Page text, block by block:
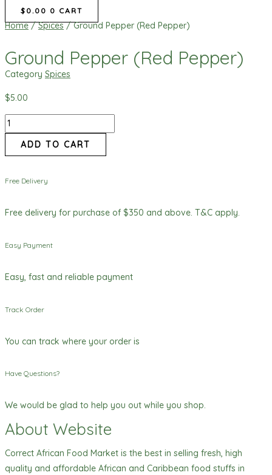
$ 0.00 0 CART
Home/Spices/ Ground Pepper (Red Pepper)
Ground Pepper (Red Pepper)
Category Spices
$5.00
ADD TO CART
Free Delivery
Free delivery for purchase of $350 and above. T&C apply.
Easy Payment
Easy, fast and reliable payment
Track Order
You can track where your order is
Have Questions?
We would be glad to help you out while you shop.
About Website
Correct African Food Market is the best in selling fresh, high
quality and affordable African and Caribbean food stuffs in